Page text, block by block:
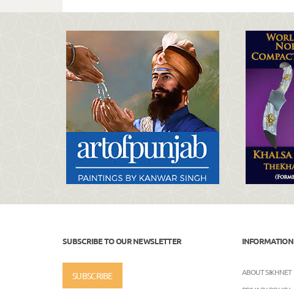
SUBSCRIBE TO OUR NEWSLETTER
SUBSCRIBE
INFORMATION
ABOUT SIKHNET